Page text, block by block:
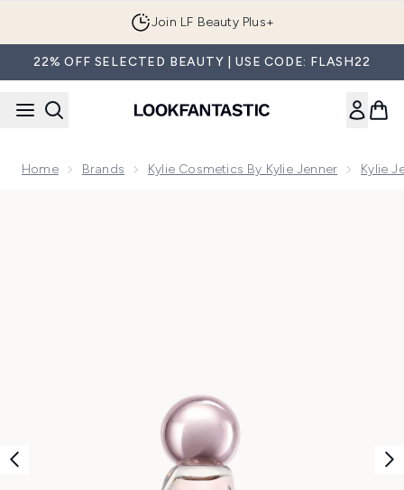
Join LF Beauty Plus+
22% OFF SELECTED BEAUTY | USE CODE: FLASH22
Home Brands Kylie Cosmetics By Kylie Jenner Kylie